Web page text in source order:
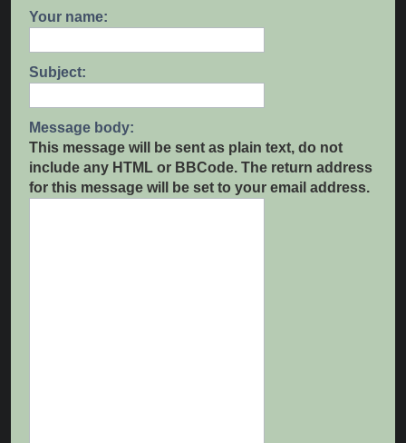
Your name:
Subject:
Message body:
This message will be sent as plain text, do not
include any HTML or BBCode. The return address
for this message will be set to your email address.